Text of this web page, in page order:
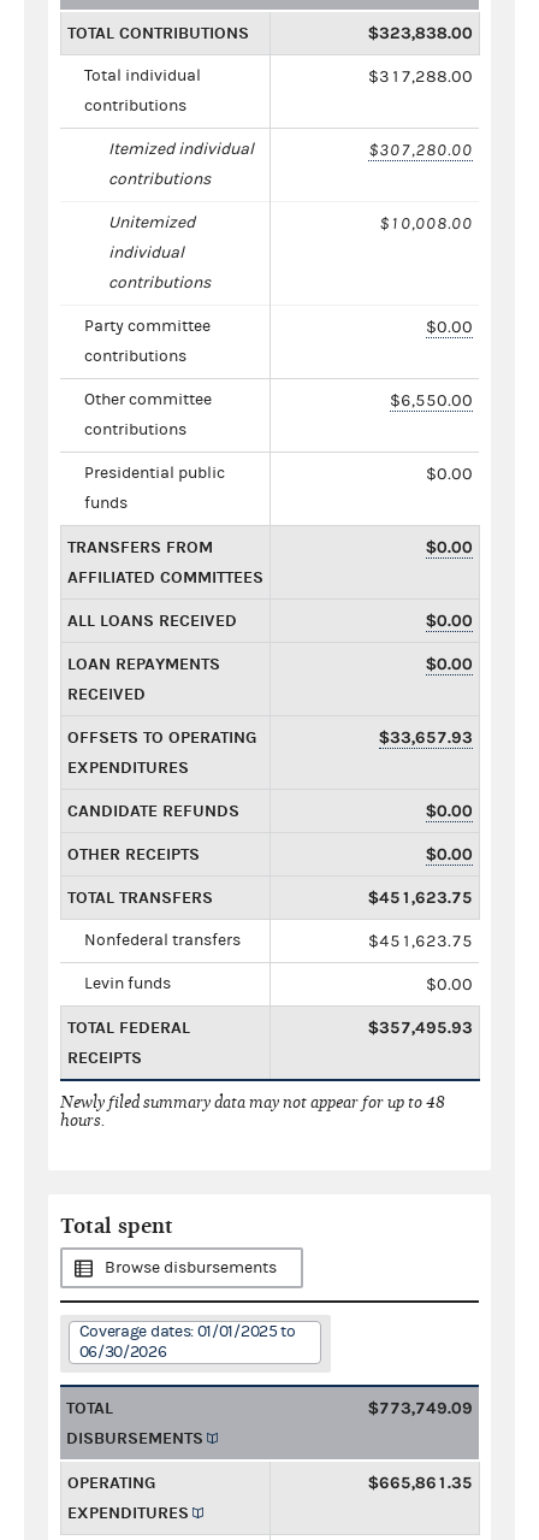
TOTAL CONTRIBUTIONS $323,838.00
Total individual
contributions
$317,288.00
Itemized individual
contributions
$307,280.00
Unitemized
individual
contributions
$10,008.00
Party committee
contributions
$0.00
Other committee
contributions
$6,550.00
Presidential public
funds
$0.00
TRANSFERS FROM
AFFILIATED COMMITTEES
$0.00
ALL LOANS RECEIVED $0.00
LOAN REPAYMENTS
RECEIVED
$0.00
OFFSETS TO OPERATING
EXPENDITURES
$33,657.93
CANDIDATE REFUNDS $0.00
OTHER RECEIPTS $0.00
TOTAL TRANSFERS $451,623.75
Nonfederal transfers $451,623.75
Levin funds $0.00
TOTAL FEDERAL
RECEIPTS
$357,495.93
Newly filed summary data may not appear for up to 48
hours.
Total spent
Browse disbursements
Coverage dates: 01/01/2025 to
06/30/2026
TOTAL
DISBURSEMENTS
$773,749.09
OPERATING
EXPENDITURES
$665,861.35